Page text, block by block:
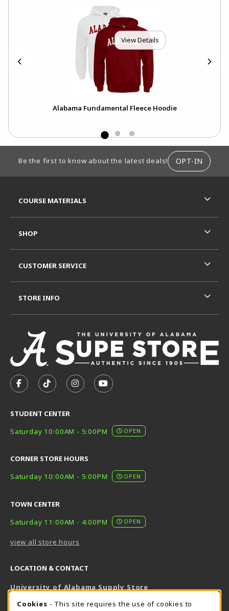
View Details
Alabama Fundamental Fleece Hoodie
Be the first to know about the latest deals! OPT-IN
FOLLOW US ON FACEBOOK (OPENS IN A NEW TAB)
FOLLOW US ON TIKTOK (OPENS IN A NEW
FOLLOW US ON INSTAGRAM
SUBSCRIBE TO US ON
STUDENT CENTER
Saturday 10:00AM - 5:00PM
OPEN
CORNER STORE HOURS
Saturday 10:00AM - 5:00PM
OPEN
TOWN CENTER
Saturday 11:00AM - 4:00PM
OPEN
view all store hours
LOCATION & CONTACT
University of Alabama Supply Store
COURSE MATERIALS
SHOP
CUSTOMER SERVICE
STORE INFO
COOKIE USAGE NOTIFICATION
Cookies - This site requires the use of cookies to